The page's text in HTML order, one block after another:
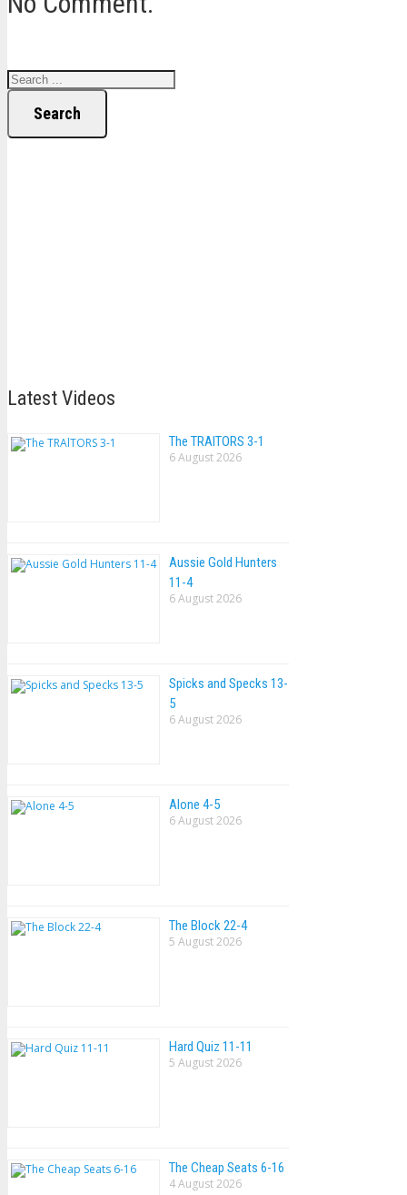
Search
Latest Videos
The TRAlTORS 3-1
6 August 2026
Aussie Gold Hunters
11-4
6 August 2026
Spicks and Specks 13-
5
6 August 2026
Alone 4-5
6 August 2026
The Block 22-4
5 August 2026
Hard Quiz 11-11
5 August 2026
The Cheap Seats 6-16
4 August 2026